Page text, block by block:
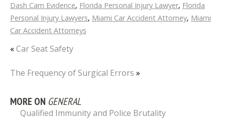
Dash Cam Evidence, Florida Personal Injury Lawyer, Florida
Personal Injury Lawyers, Miami Car Accident Attorney, Miami
Car Accident Attorneys
«Car Seat Safety
The Frequency of Surgical Errors »
MORE ON GENERAL
Qualified Immunity and Police Brutality